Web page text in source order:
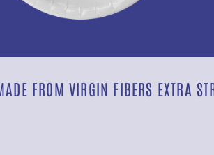
FROM VIRGIN FIBERS EXTRA